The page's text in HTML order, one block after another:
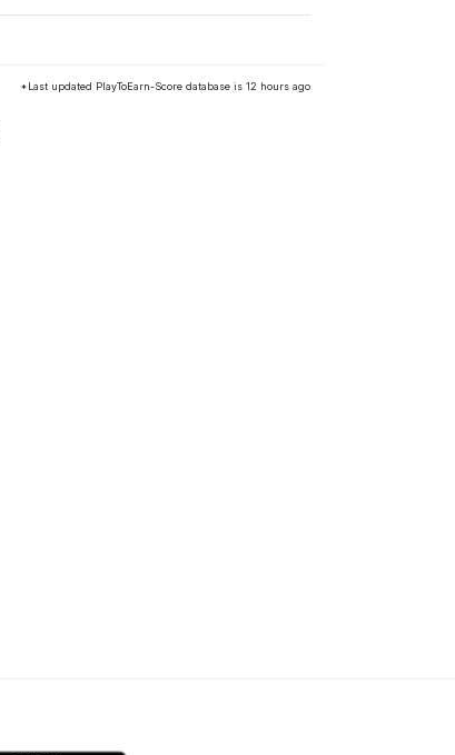
*Last updated PlayToEarn-Score database is 12 hours ago